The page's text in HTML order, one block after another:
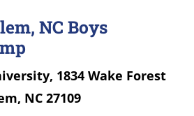
NC Boys
1834 Wake Forest
NC 27109